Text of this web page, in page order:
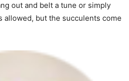
out and belt a tune or simply
allowed, but the succulents come